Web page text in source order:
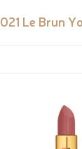
021 Le Brun